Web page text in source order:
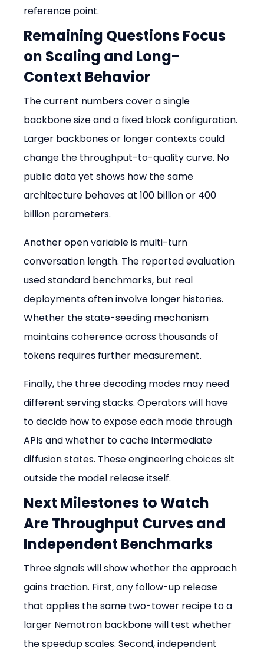
reference point.
Remaining Questions Focus
on Scaling and Long-
Context Behavior
The current numbers cover a single
backbone size and a fixed block configuration.
Larger backbones or longer contexts could
change the throughput-to-quality curve. No
public data yet shows how the same
architecture behaves at 100 billion or 400
billion parameters.
Another open variable is multi-turn
conversation length. The reported evaluation
used standard benchmarks, but real
deployments often involve longer histories.
Whether the state-seeding mechanism
maintains coherence across thousands of
tokens requires further measurement.
Finally, the three decoding modes may need
different serving stacks. Operators will have
to decide how to expose each mode through
APIs and whether to cache intermediate
diffusion states. These engineering choices sit
outside the model release itself.
Next Milestones to Watch
Are Throughput Curves and
Independent Benchmarks
Three signals will show whether the approach
gains traction. First, any follow-up release
that applies the same two-tower recipe to a
larger Nemotron backbone will test whether
the speedup scales. Second, independent